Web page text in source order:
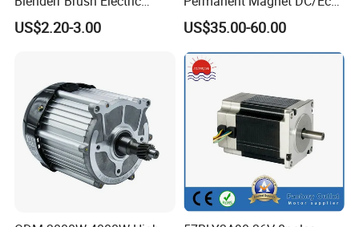
BLDC Motor Shaft Full
Copper 220V 3438
US$2.20-3.00
Brushless BLDC Motor for
Central Air Conditioner Units
US$35.00-60.00